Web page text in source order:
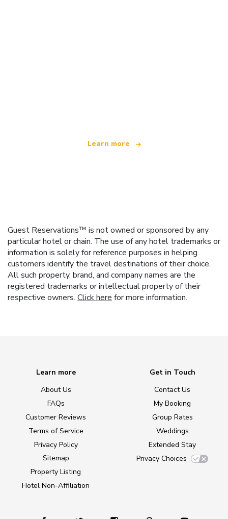
Learn more
Guest Reservations™ is not owned or sponsored by any
particular hotel or chain. The use of any hotel trademarks or
information is solely for reference purposes in helping
customers identify the travel destinations of their choice.
All such property, brand, and company names are the
registered trademarks or intellectual property of their
respective owners. Click here for more information.
Learn more
About Us
FAQs
Customer Reviews
Terms of Service
Privacy Policy
Sitemap
Property Listing
Hotel Non-Affiliation
Get in Touch
Contact Us
My Booking
Group Rates
Weddings
Extended Stay
Privacy Choices